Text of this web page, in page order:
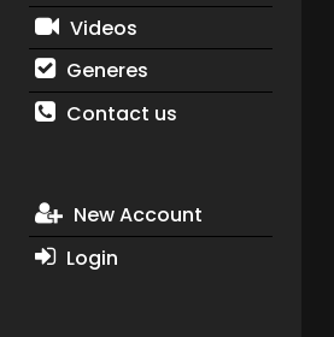
Videos
Generes
Contact us
New Account
Login